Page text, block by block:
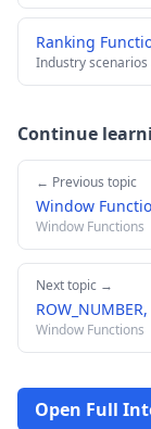
Ranking
Industry
Continue
← Previous topic
Window
Window Functions
Next topic →
Window Functions
Open Full